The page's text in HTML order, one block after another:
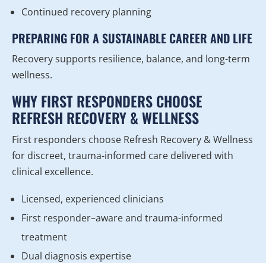
Continued recovery planning
PREPARING FOR A SUSTAINABLE CAREER AND LIFE
Recovery supports resilience, balance, and long-term
wellness.
WHY FIRST RESPONDERS CHOOSE
REFRESH RECOVERY & WELLNESS
First responders choose Refresh Recovery & Wellness
for discreet, trauma-informed care delivered with
clinical excellence.
Licensed, experienced clinicians
First responder–aware and trauma-informed
treatment
Dual diagnosis expertise